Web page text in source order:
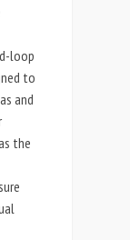
loop
to
and
the